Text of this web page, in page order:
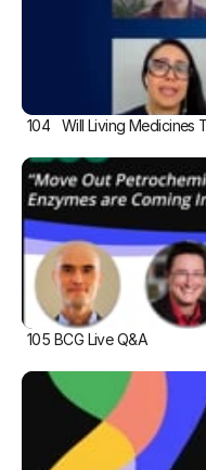
104   Will Living
105 BCG Live Q&A